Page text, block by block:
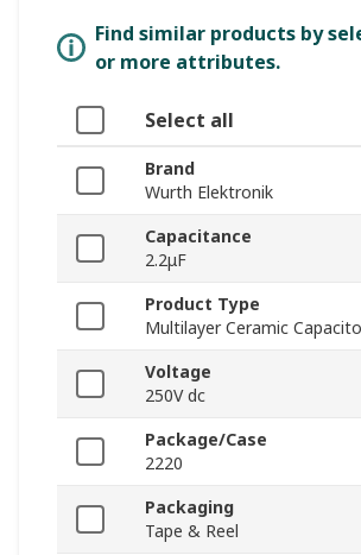
Find similar products by
or more attributes.
Select all
Brand
Wurth Elektronik
Capacitance
2.2μF
Product Type
Multilayer Ceramic
Voltage
250V dc
Package/Case
2220
Packaging
Tape & Reel